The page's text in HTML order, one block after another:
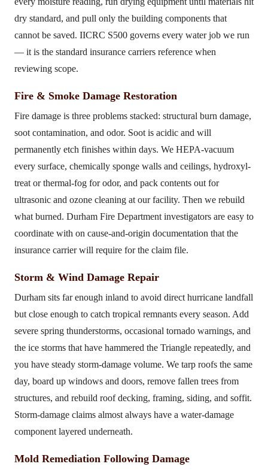
dry standard, and pull only the building components that
cannot be saved. IICRC S500 governs every water job we run
— it is the standard insurance carriers reference when
reviewing scope.
Fire & Smoke Damage Restoration
Fire damage is three problems stacked: structural burn damage,
soot contamination, and odor. Soot is acidic and will
permanently etch finishes within days. We HEPA-vacuum
every surface, chemically sponge walls and ceilings, hydroxyl-
treat or thermal-fog for odor, and pack contents out for
ultrasonic and ozone cleaning at our facility. Then we rebuild
what burned. Durham Fire Department investigators are easy to
coordinate with on cause-and-origin documentation that the
insurance carrier will require for the claim file.
Storm & Wind Damage Repair
Durham sits far enough inland to avoid direct hurricane landfall
but close enough to catch tropical remnants every season. Add
severe spring thunderstorms, occasional tornado warnings, and
the ice storms that have hammered the Triangle repeatedly, and
you have steady storm-damage volume. We tarp roofs the same
day, board up windows and doors, remove fallen trees from
structures, and rebuild roof decking, framing, siding, and soffit.
Storm-damage claims almost always have a water-damage
component layered underneath.
Mold Remediation Following Damage